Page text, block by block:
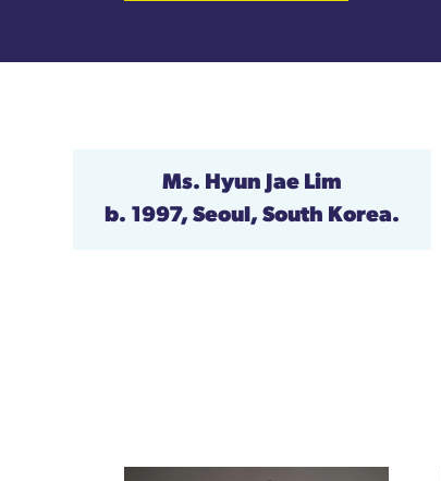
Ms. Hyun Jae Lim
b. 1997, Seoul, South Korea.